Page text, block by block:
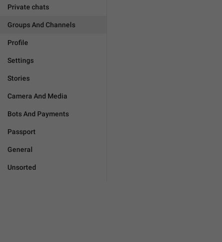
Private chats
Groups And Channels
Profile
Settings
Stories
Camera And Media
Bots And Payments
Passport
General
Unsorted